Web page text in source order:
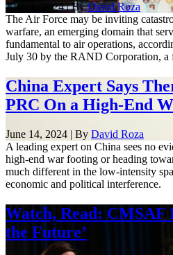
Aug. 1, 2024 | ByDavid Roza
The Air Force may be inviting
warfare, an emerging domain that
fundamental to air operations,
July 30 by the RAND Corporation, a
China Expert Says
PRC On a High-End
June 14, 2024 | By David Roza
A leading expert on China sees no
high-end war footing or heading
much different in the low-intensity
economic and political interference.
Watch, Read: CMSAF
the Future’